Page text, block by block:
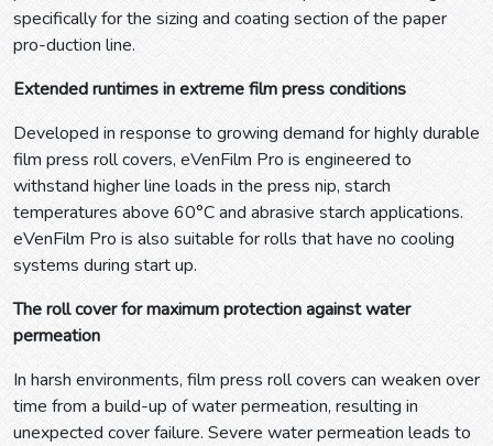
specifically for the sizing and coating section of the paper
pro-duction line.
Extended runtimes in extreme film press conditions
Developed in response to growing demand for highly durable
film press roll covers, eVenFilm Pro is engineered to
withstand higher line loads in the press nip, starch
temperatures above 60°C and abrasive starch applications.
eVenFilm Pro is also suitable for rolls that have no cooling
systems during start up.
The roll cover for maximum protection against water
permeation
In harsh environments, film press roll covers can weaken over
time from a build-up of water permeation, resulting in
unexpected cover failure. Severe water permeation leads to